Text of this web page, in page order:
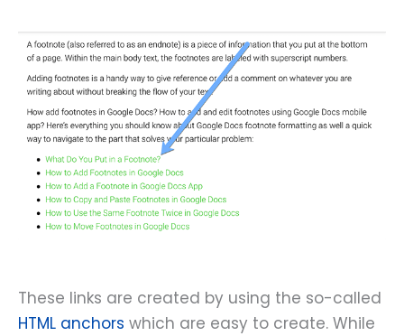
These links are created by using the so-called
HTML anchors which are easy to create. While